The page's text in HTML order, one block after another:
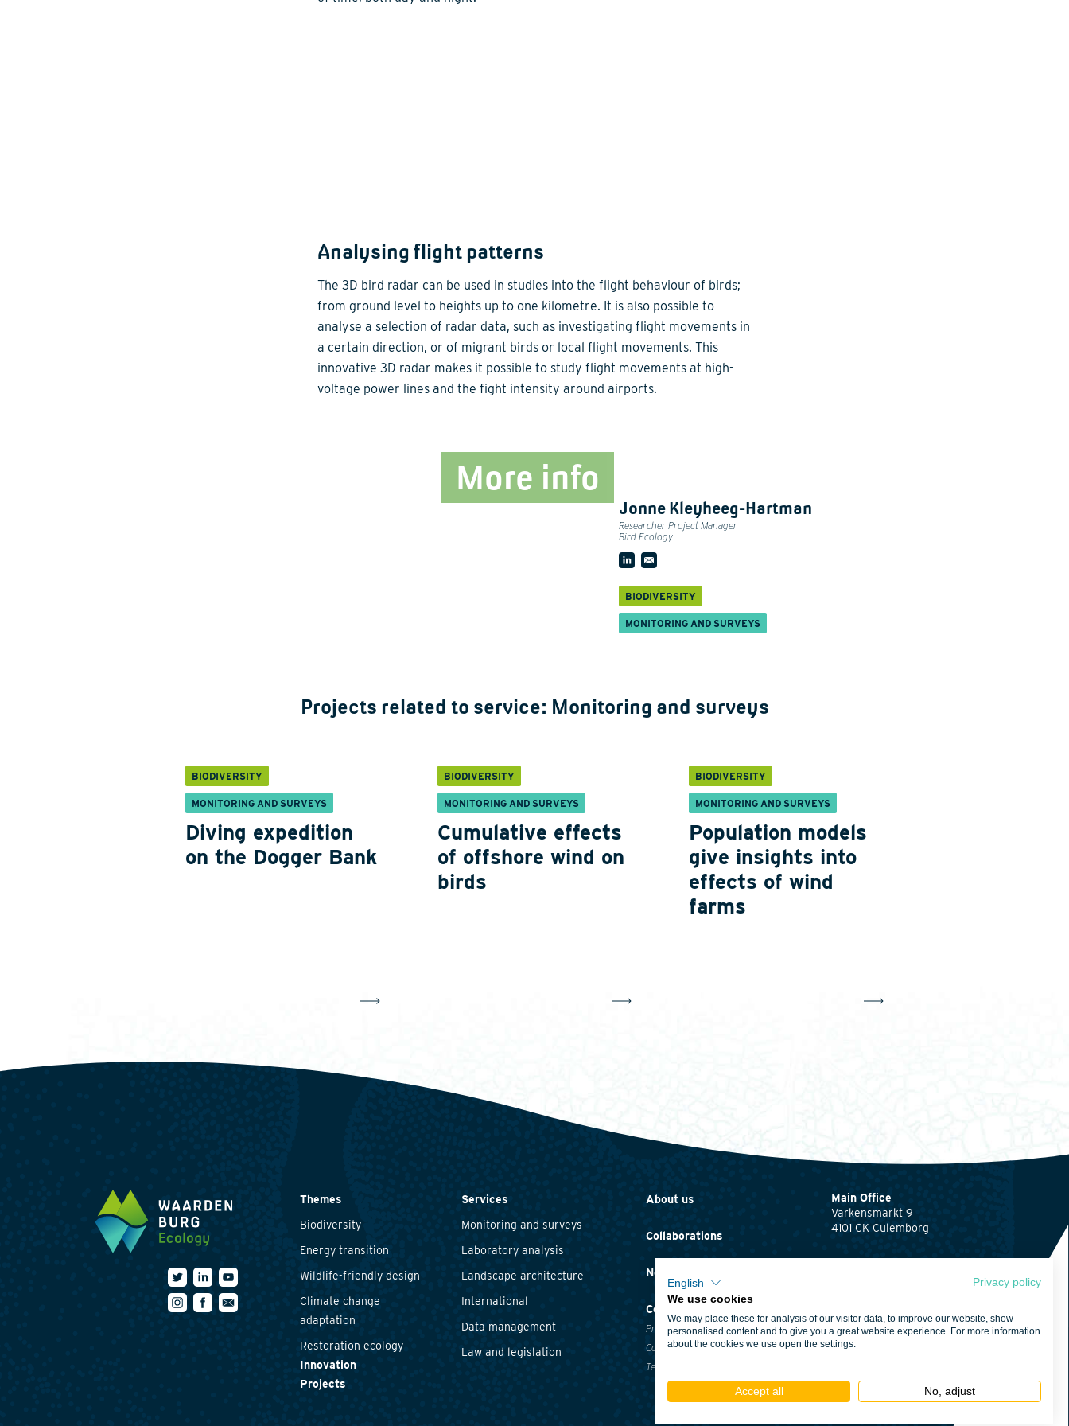
Analysing flight patterns
The 3D bird radar can be used in studies into the flight behaviour of birds;
from ground level to heights up to one kilometre. It is also possible to
analyse a selection of radar data, such as investigating flight movements in
a certain direction, or of migrant birds or local flight movements. This
innovative 3D radar makes it possible to study flight movements at high-
voltage power lines and the fight intensity around airports.
More info
Jonne Kleyheeg-Hartman
Researcher Project Manager
Bird Ecology
BIODIVERSITY
MONITORING AND SURVEYS
Projects related to service: Monitoring and surveys
BIODIVERSITY
MONITORING AND SURVEYS
Diving expedition
on the Dogger Bank
BIODIVERSITY
MONITORING AND SURVEYS
Cumulative effects
of offshore wind on
birds
BIODIVERSITY
MONITORING AND SURVEYS
Population models
give insights into
effects of wind
farms
Main Office
Varkensmarkt 9
4101 CK Culemborg
0345 512710
Click herefor the
contact details of
Themes
Biodiversity
Energy transition
Wildlife-friendly design
Climate change
adaptation
Restoration ecology
Innovation
Projects
Services
Monitoring and surveys
Laboratory analysis
Landscape architecture
International
Data management
Law and legislation
About us
Collaborations
News and events
Contact
Privacy statement
Cookie policy
Terms and conditions
English
Privacy policy
We use cookies
We may place these for analysis of our visitor data, to improve our website, show
personalised content and to give you a great website experience. For more information
about the cookies we use open the settings.
Accept all No, adjust